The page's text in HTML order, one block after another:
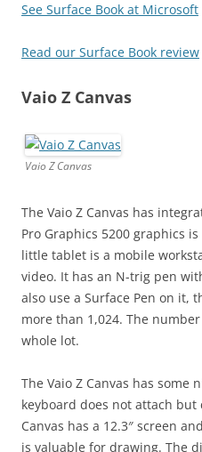
See Surface Book at Microsoft
Read our Surface Book review
Vaio Z Canvas
Vaio Z Canvas
The Vaio Z Canvas has
Pro Graphics 5200 graphics
little tablet is a mobile
video. It has an N-trig pen
also use a Surface Pen on it,
more than 1,024. The
whole lot.
The Vaio Z Canvas has
keyboard does not attach but
Canvas has a 12.3″ screen
is valuable for drawing. The